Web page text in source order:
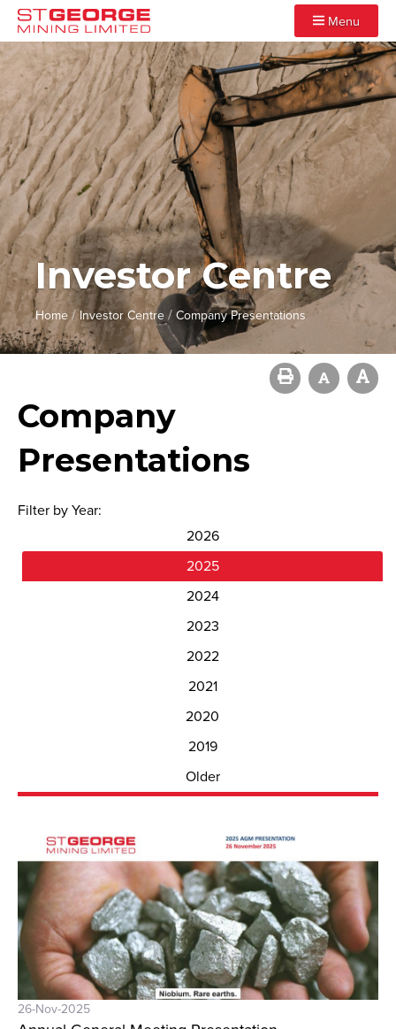
Menu
Investor Centre
Home/ Investor Centre/Company Presentations
Company
Presentations
Filter by Year:
2026
2025
2024
2023
2022
2021
2020
2019
Older
26-Nov-2025